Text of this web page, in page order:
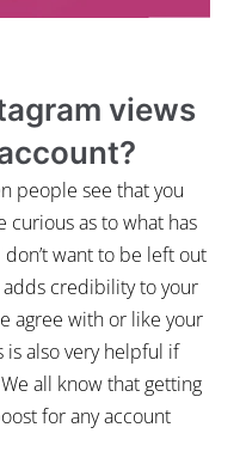
views
people see that you
curious as to what has
want to be left out
credibility to your
agree with or like your
is also very helpful if
all know that getting
for any account